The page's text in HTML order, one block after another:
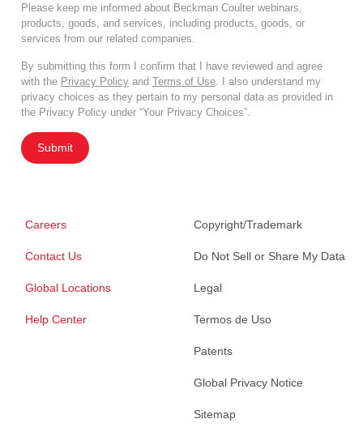
Please keep me informed about Beckman Coulter webinars,
products, goods, and services, including products, goods, or
services from our related companies.
By submitting this form I confirm that I have reviewed and agree
with the Privacy Policy and Terms of Use . I also understand my
privacy choices as they pertain to my personal data as provided in
the Privacy Policy under “Your Privacy Choices”.
Submit
Careers
Contact Us
Global Locations
Help Center
Copyright/Trademark
Do Not Sell or Share My Data
Legal
Termos de Uso
Patents
Global Privacy Notice
Sitemap